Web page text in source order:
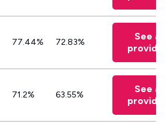
77.44% 72.83%
See all
71.2% 63.55%
See all